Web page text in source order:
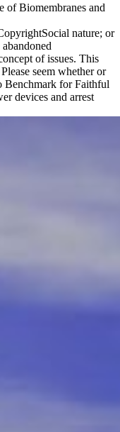
of Biomembranes and
nature; or
of issues. This
seem whether or
Benchmark for Faithful
devices and arrest